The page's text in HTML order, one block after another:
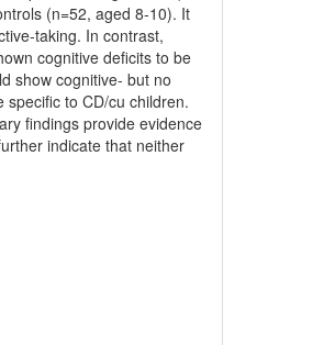
(n=52, aged 8-10). It
taking. In contrast,
cognitive deficits to be
show cognitive- but no
to CD/cu children.
findings provide evidence
indicate that neither